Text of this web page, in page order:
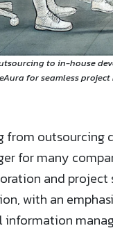
to in-house
for seamless
from outsourcing
for many
and project
with an
information